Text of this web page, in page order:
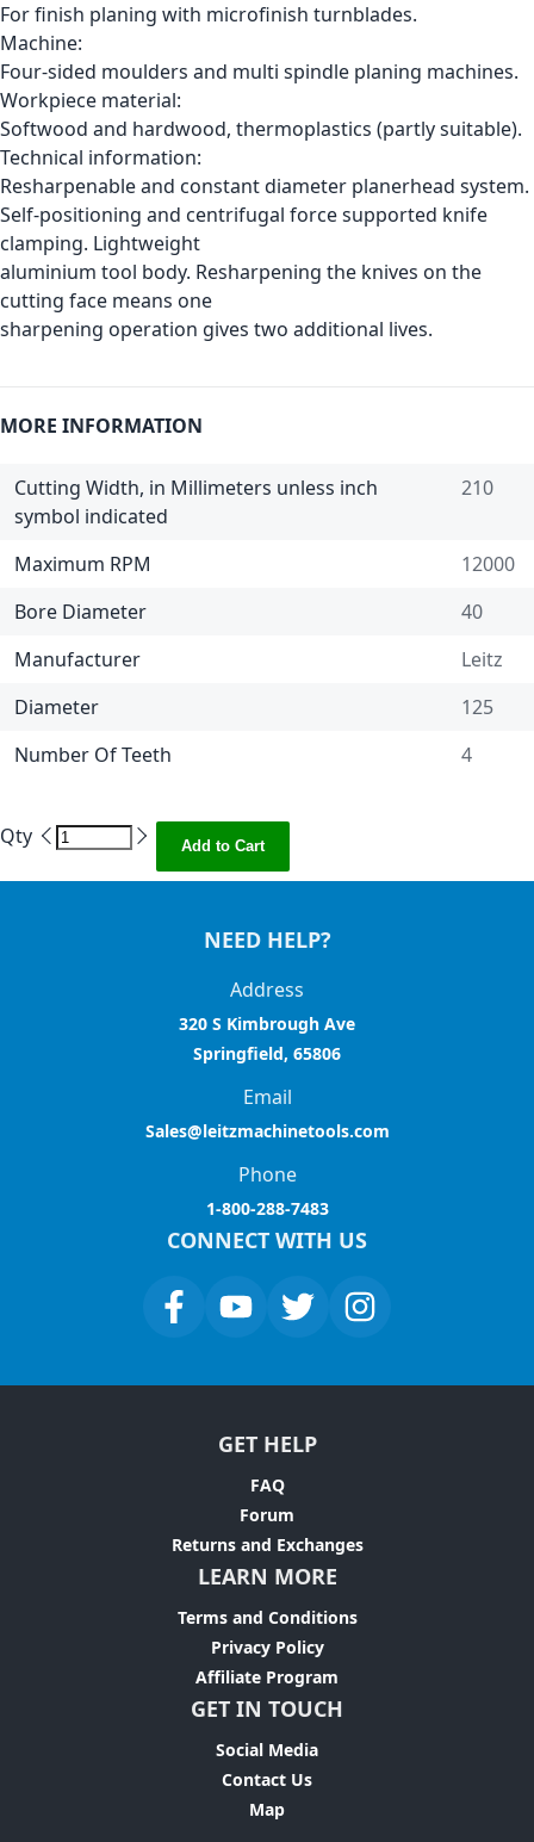
For finish planing with microfinish turnblades.
Machine:
Four-sided moulders and multi spindle planing machines.
Workpiece material:
Softwood and hardwood, thermoplastics (partly suitable).
Technical information:
Resharpenable and constant diameter planerhead system.
Self-positioning and centrifugal force supported knife
clamping. Lightweight
aluminium tool body. Resharpening the knives on the
cutting face means one
sharpening operation gives two additional lives.
MORE INFORMATION
Cutting Width, in Millimeters unless inch
symbol indicated
210
Maximum RPM
12000
Bore Diameter
40
Manufacturer
Leitz
Diameter
125
Number Of Teeth
4
Qty Add to Cart
NEED HELP?
Address
320 S Kimbrough Ave
Springfield, 65806
Email
Sales@leitzmachinetools.com
Phone
1-800-288-7483
CONNECT WITH US
GET HELP
FAQ
Forum
Returns and Exchanges
LEARN MORE
Terms and Conditions
Privacy Policy
Affiliate Program
GET IN TOUCH
Social Media
Contact Us
Map